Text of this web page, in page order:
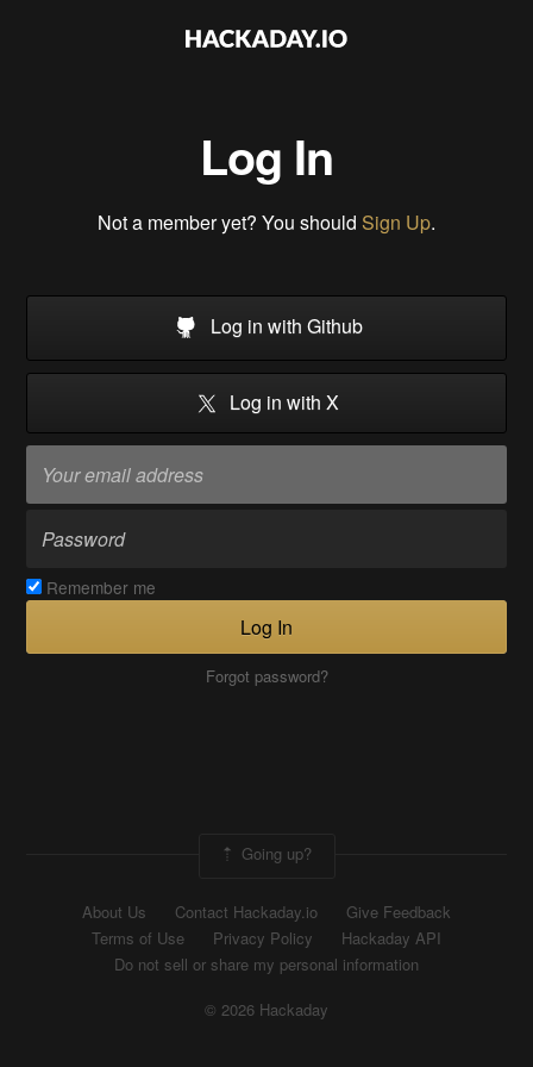
Log In
Not a member yet? You should Sign Up.
Log in with Github
Log in with X
Remember me
Log In
Forgot password?
Going up?
About Us Contact Hackaday.io
Give Feedback
Terms of Use
Privacy Policy
Hackaday API
Do not sell or share my personal information
© 2026 Hackaday